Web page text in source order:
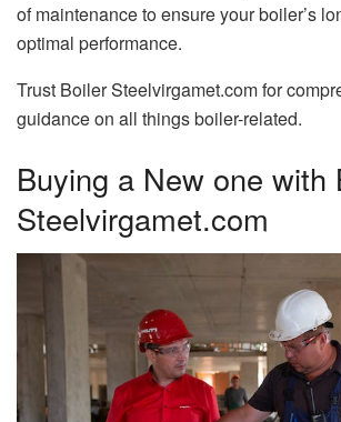
of maintenance to ensure your boiler’s
optimal performance.
Trust Boiler Steelvirgamet.com for
guidance on all things boiler-related.
Buying a New one with
Steelvirgamet.com